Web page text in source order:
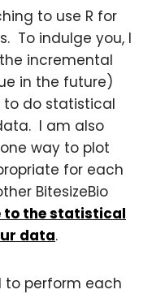
to use R for
To indulge you, I
incremental
in the future)
to do statistical
I am also
way to plot
for each
BitesizeBio
to the statistical
data.
to perform each